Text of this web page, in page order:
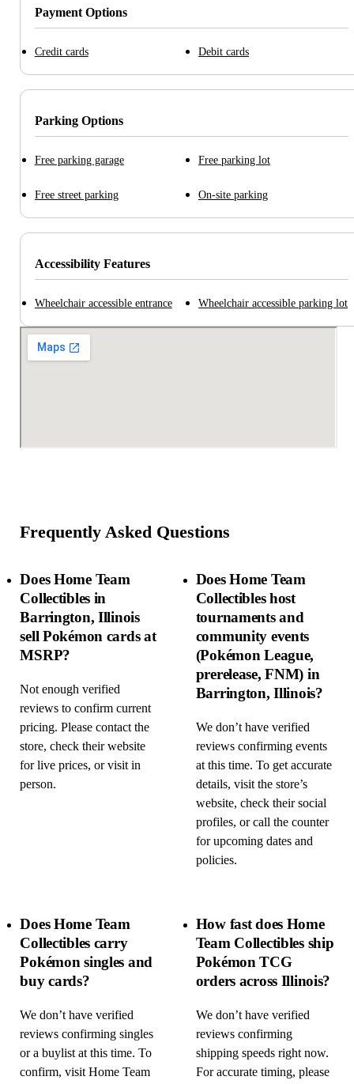
Payment Options
Credit cards Debit cards
Parking Options
Free parking garage Free parking lot
Free street parking On-site parking
Accessibility Features
Wheelchair accessible entrance Wheelchair accessible parking lot
Frequently Asked Questions
Does Home Team
Collectibles in
Barrington, Illinois
sell Pokémon cards at
MSRP?
Not enough verified
reviews to confirm current
pricing. Please contact the
store, check their website
for live prices, or visit in
person.
Does Home Team
Collectibles host
tournaments and
community events
(Pokémon League,
prerelease, FNM) in
Barrington, Illinois?
We don’t have verified
reviews confirming events
at this time. To get accurate
details, visit the store’s
website, check their social
profiles, or call the counter
for upcoming dates and
policies.
Does Home Team
Collectibles carry
Pokémon singles and
buy cards?
We don’t have verified
reviews confirming singles
or a buylist at this time. To
confirm, visit Home Team
How fast does Home
Team Collectibles ship
Pokémon TCG
orders across Illinois?
We don’t have verified
reviews confirming
shipping speeds right now.
For accurate timing, please